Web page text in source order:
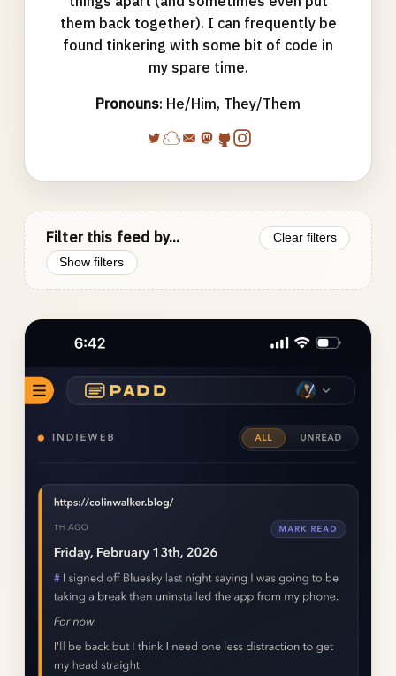
them back together). I can frequently be
found tinkering with some bit of code in
my spare time.
Pronouns: He/Him, They/Them
Filter this feed by...
Clear filters
Show filters
Photo
gallery